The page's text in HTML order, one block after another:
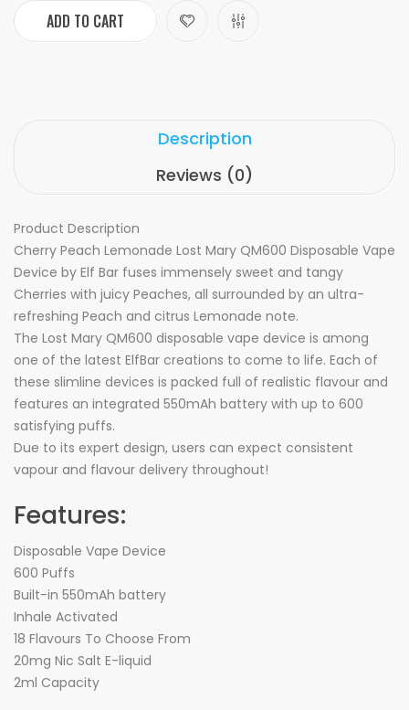
ADD TO CART
Description
Reviews (0)
Product Description
Cherry Peach Lemonade Lost Mary QM600 Disposable Vape
Device by Elf Bar fuses immensely sweet and tangy
Cherries with juicy Peaches, all surrounded by an ultra-
refreshing Peach and citrus Lemonade note.
The Lost Mary QM600 disposable vape device is among
one of the latest ElfBar creations to come to life. Each of
these slimline devices is packed full of realistic flavour and
features an integrated 550mAh battery with up to 600
satisfying puffs.
Due to its expert design, users can expect consistent
vapour and flavour delivery throughout!
Features:
Disposable Vape Device
600 Puffs
Built-in 550mAh battery
Inhale Activated
18 Flavours To Choose From
20mg Nic Salt E-liquid
2ml Capacity